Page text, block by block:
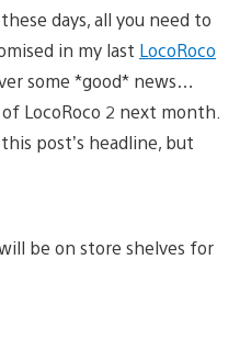
days, all you need to
in my last LocoRoco
some *good* news…
LocoRoco 2 next month.
post’s headline, but
be on store shelves for